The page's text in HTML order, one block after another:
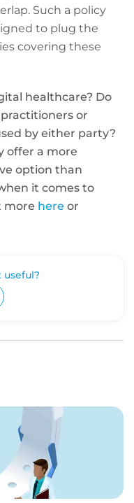
Such a policy
to plug the
covering these
healthcare? Do
or
by either party?
offer a more
option than
it comes to
more here or